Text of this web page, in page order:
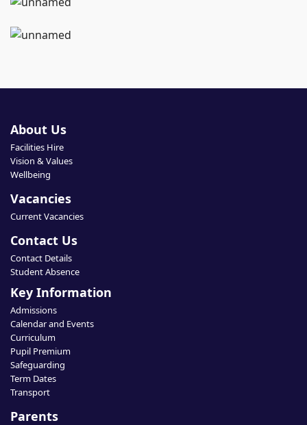
About Us
Facilities Hire
Vision & Values
Wellbeing
Vacancies
Current Vacancies
Contact Us
Contact Details
Student Absence
Key Information
Admissions
Calendar and Events
Curriculum
Pupil Premium
Safeguarding
Term Dates
Transport
Parents